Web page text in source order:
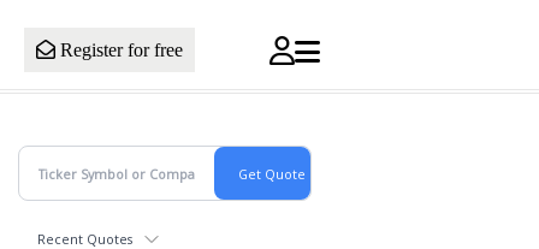
Register for free
Recent Quotes